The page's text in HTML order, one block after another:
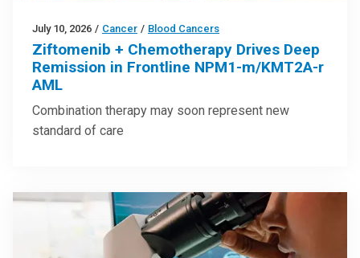
July 10, 2026 / Cancer / Blood Cancers
Ziftomenib + Chemotherapy Drives Deep
Remission in Frontline NPM1-m/KMT2A-r
AML
Combination therapy may soon represent new
standard of care